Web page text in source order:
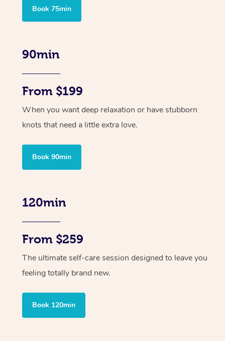
Book 75min
90min
From $199
When you want deep relaxation or have stubborn
knots that need a little extra love.
Book 90min
120min
From $259
The ultimate self-care session designed to leave you
feeling totally brand new.
Book 120min